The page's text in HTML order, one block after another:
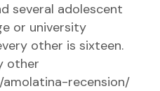
several adolescent
or university
other is sixteen.
other
recension/